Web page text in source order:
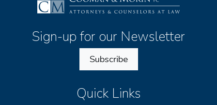
Sign-up for our Newsletter
Subscribe
Quick Links